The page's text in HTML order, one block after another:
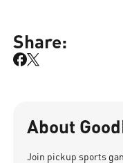
About
Join pickup sports
Share: